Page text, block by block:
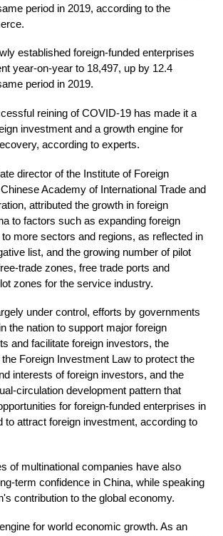
period in 2019, according to the
established foreign-funded enterprises
year-on-year to 18,497, up by 12.4
period in 2019.
reining of COVID-19 has made it a
investment and a growth engine for
according to experts.
director of the Institute of Foreign
Academy of International Trade and
attributed the growth in foreign
to factors such as expanding foreign
more sectors and regions, as reflected in
list, and the growing number of pilot
trade zones, free trade ports and
zones for the service industry.
under control, efforts by governments
the nation to support major foreign
and facilitate foreign investors, the
Foreign Investment Law to protect the
interests of foreign investors, and the
circulation development pattern that
for foreign-funded enterprises in
to attract foreign investment, according to
of multinational companies have also
term confidence in China, while speaking
contribution to the global economy.
for world economic growth. As an